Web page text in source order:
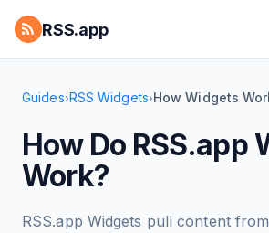
RSS.app
Guides›RSS Widgets›How Widgets
How Do RSS.app
Work?
RSS.app Widgets pull content